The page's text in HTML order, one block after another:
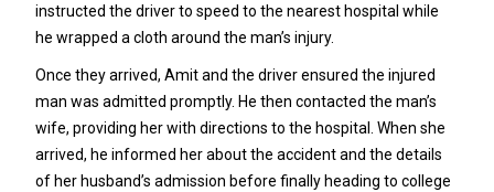
instructed the driver to speed to the nearest hospital while
he wrapped a cloth around the man’s injury.
Once they arrived, Amit and the driver ensured the injured
man was admitted promptly. He then contacted the man’s
wife, providing her with directions to the hospital. When she
arrived, he informed her about the accident and the details
of her husband’s admission before finally heading to college